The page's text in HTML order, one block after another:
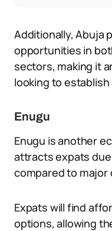
Additionally, Abuja
opportunities in
sectors, making it
looking to establish
Enugu
Enugu is another
attracts expats
compared to major
Expats will find
options, allowing